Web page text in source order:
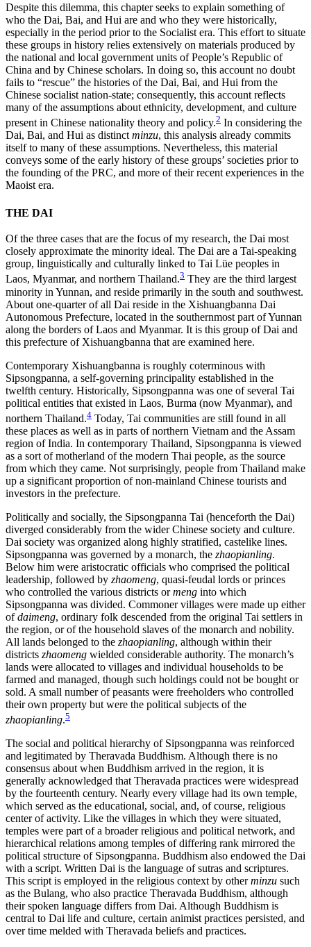
Despite this dilemma, this chapter seeks to explain something of
who the Dai, Bai, and Hui are and who they were historically,
especially in the period prior to the Socialist era. This effort to situate
these groups in history relies extensively on materials produced by
the national and local government units of People’s Republic of
China and by Chinese scholars. In doing so, this account no doubt
fails to “rescue” the histories of the Dai, Bai, and Hui from the
Chinese socialist nation-state; consequently, this account reflects
many of the assumptions about ethnicity, development, and culture
present in Chinese nationality theory and policy.2 In considering the
Dai, Bai, and Hui as distinct minzu, this analysis already commits
itself to many of these assumptions. Nevertheless, this material
conveys some of the early history of these groups’ societies prior to
the founding of the PRC, and more of their recent experiences in the
Maoist era.
THE DAI
Of the three cases that are the focus of my research, the Dai most
closely approximate the minority ideal. The Dai are a Tai-speaking
group, linguistically and culturally linked to Tai Lüe peoples in
Laos, Myanmar, and northern Thailand.3 They are the third largest
minority in Yunnan, and reside primarily in the south and southwest.
About one-quarter of all Dai reside in the Xishuangbanna Dai
Autonomous Prefecture, located in the southernmost part of Yunnan
along the borders of Laos and Myanmar. It is this group of Dai and
this prefecture of Xishuangbanna that are examined here.
Contemporary Xishuangbanna is roughly coterminous with
Sipsongpanna, a self-governing principality established in the
twelfth century. Historically, Sipsongpanna was one of several Tai
political entities that existed in Laos, Burma (now Myanmar), and
northern Thailand.4 Today, Tai communities are still found in all
these places as well as in parts of northern Vietnam and the Assam
region of India. In contemporary Thailand, Sipsongpanna is viewed
as a sort of motherland of the modern Thai people, as the source
from which they came. Not surprisingly, people from Thailand make
up a significant proportion of non-mainland Chinese tourists and
investors in the prefecture.
Politically and socially, the Sipsongpanna Tai (henceforth the Dai)
diverged considerably from the wider Chinese society and culture.
Dai society was organized along highly stratified, castelike lines.
Sipsongpanna was governed by a monarch, the zhaopianling.
Below him were aristocratic officials who comprised the political
leadership, followed by zhaomeng, quasi-feudal lords or princes
who controlled the various districts ormeng into which
Sipsongpanna was divided. Commoner villages were made up either
ofdaimeng, ordinary folk descended from the original Tai settlers in
the region, or of the household slaves of the monarch and nobility.
All lands belonged to the zhaopianling, although within their
districts zhaomeng wielded considerable authority. The monarch’s
lands were allocated to villages and individual households to be
farmed and managed, though such holdings could not be bought or
sold. A small number of peasants were freeholders who controlled
their own property but were the political subjects of the
zhaopianling.5
The social and political hierarchy of Sipsongpanna was reinforced
and legitimated by Theravada Buddhism. Although there is no
consensus about when Buddhism arrived in the region, it is
generally acknowledged that Theravada practices were widespread
by the fourteenth century. Nearly every village had its own temple,
which served as the educational, social, and, of course, religious
center of activity. Like the villages in which they were situated,
temples were part of a broader religious and political network, and
hierarchical relations among temples of differing rank mirrored the
political structure of Sipsongpanna. Buddhism also endowed the Dai
with a script. Written Dai is the language of sutras and scriptures.
This script is employed in the religious context by otherminzu such
as the Bulang, who also practice Theravada Buddhism, although
their spoken language differs from Dai. Although Buddhism is
central to Dai life and culture, certain animist practices persisted, and
over time melded with Theravada beliefs and practices.